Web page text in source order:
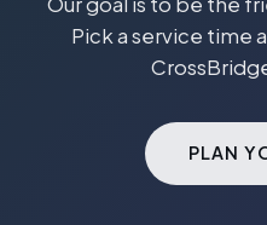
Pick a service time
PLAN